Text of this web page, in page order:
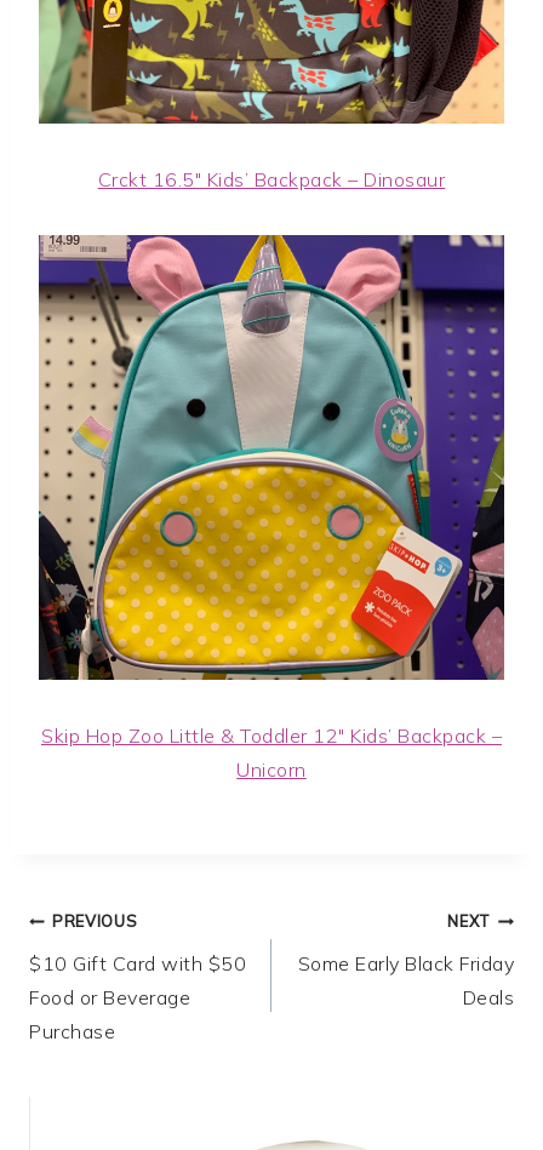
Crckt 16.5″ Kids’ Backpack – Dinosaur
Skip Hop Zoo Little & Toddler 12″ Kids’ Backpack –
Unicorn
Post
navigation
PREVIOUS
$10 Gift Card with $50
Food or Beverage
Purchase
NEXT
Some Early Black Friday
Deals